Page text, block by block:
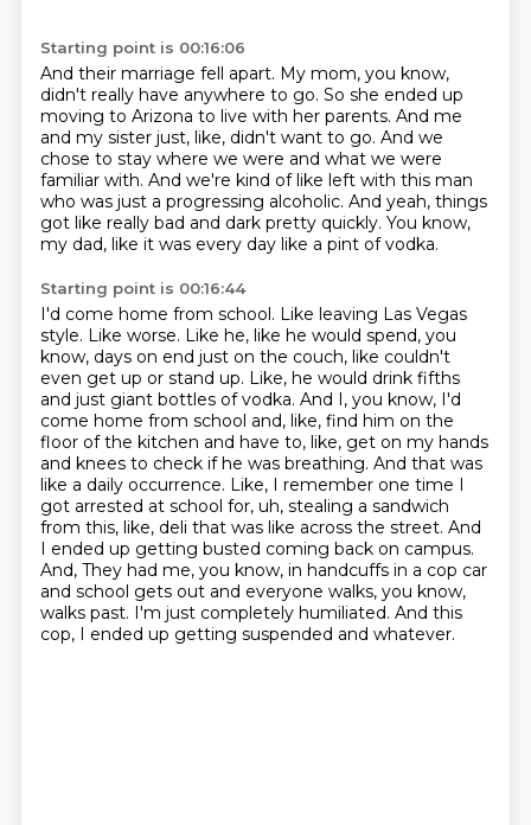
Starting point is 00:16:06
And their marriage fell apart. My mom, you know,
didn't really have anywhere to go. So she ended up
moving to Arizona to live with her parents. And me
and my sister just, like, didn't want to go. And we
chose to stay where we were and what we were
familiar with. And we're kind of like left with this man
who was just a progressing alcoholic. And yeah, things
got like really bad and dark pretty quickly. You know,
my dad, like it was every day like a pint of vodka.
Starting point is 00:16:44
I'd come home from school. Like leaving Las Vegas
style. Like worse. Like he, like he would spend, you
know, days on end just on the couch, like couldn't
even get up or stand up. Like, he would drink fifths
and just giant bottles of vodka. And I, you know, I'd
come home from school and, like, find him on the
floor of the kitchen and have to, like, get on my hands
and knees to check if he was breathing. And that was
like a daily occurrence. Like, I remember one time I
got arrested at school for, uh, stealing a sandwich
from this, like, deli that was like across the street. And
I ended up getting busted coming back on campus.
And, They had me, you know, in handcuffs in a cop car
and school gets out and everyone walks, you know,
walks past. I'm just completely humiliated. And this
cop, I ended up getting suspended and whatever.